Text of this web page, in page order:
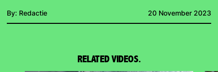
By: Redactie 20 November 2023
RELATED VIDEOS.